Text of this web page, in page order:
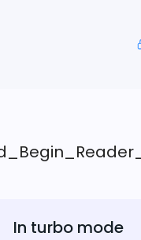
In turbo mode